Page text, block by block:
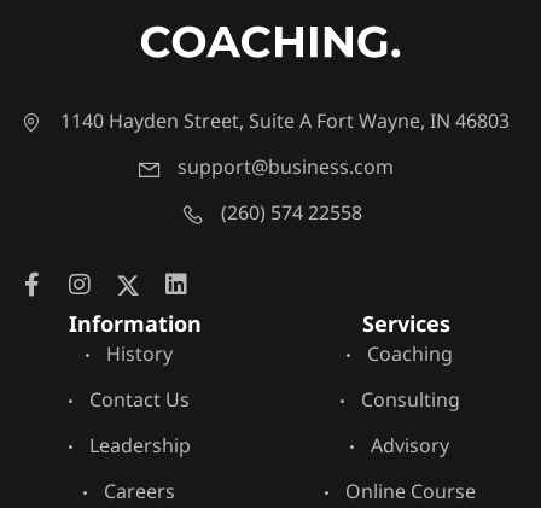
1140 Hayden Street, Suite A Fort Wayne, IN 46803
support@business.com
(260) 574 22558
Information
History
Contact Us
Leadership
Careers
Services
Coaching
Consulting
Advisory
Online Course